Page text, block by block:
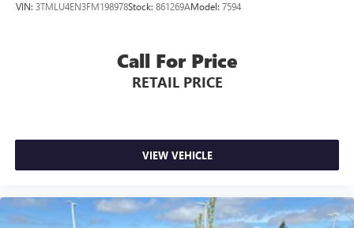
VIN: 3TMLU4EN3FM198978Stock: 861269AModel: 7594
Call For Price
RETAIL PRICE
VIEW VEHICLE